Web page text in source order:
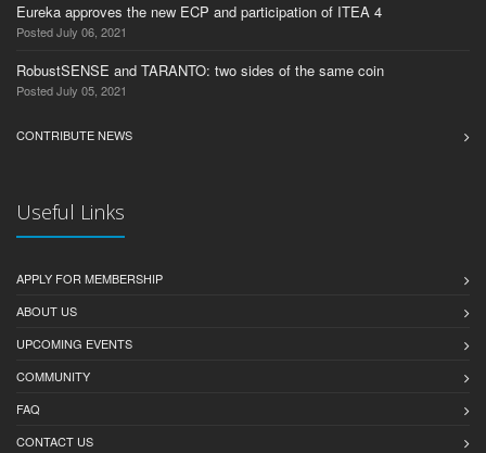
Eureka approves the new ECP and participation of ITEA 4
Posted July 06, 2021
RobustSENSE and TARANTO: two sides of the same coin
Posted July 05, 2021
CONTRIBUTE NEWS
Useful Links
APPLY FOR MEMBERSHIP
ABOUT US
UPCOMING EVENTS
COMMUNITY
FAQ
CONTACT US